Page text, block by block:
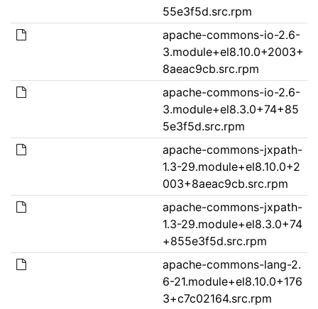
55e3f5d.src.rpm
apache-commons-io-2.6-
3.module+el8.10.0+2003+
8aeac9cb.src.rpm
apache-commons-io-2.6-
3.module+el8.3.0+74+85
5e3f5d.src.rpm
apache-commons-jxpath-
1.3-29.module+el8.10.0+2
003+8aeac9cb.src.rpm
apache-commons-jxpath-
1.3-29.module+el8.3.0+74
+855e3f5d.src.rpm
apache-commons-lang-2.
6-21.module+el8.10.0+176
3+c7c02164.src.rpm